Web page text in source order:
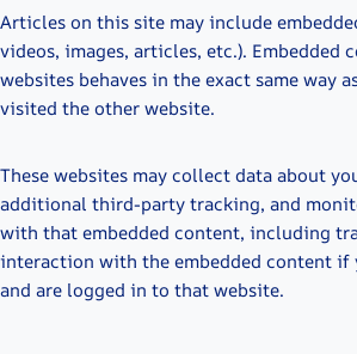
Articles on this site may include
videos, images, articles, etc.). Embedded
websites behaves in the exact same way
visited the other website.
These websites may collect data about
additional third-party tracking, and
with that embedded content, including
interaction with the embedded content if
and are logged in to that website.